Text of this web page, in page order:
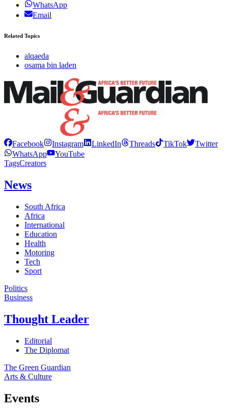
WhatsApp
Email
Related Topics
alqaeda
osama bin laden
Facebook Instagram LinkedIn Threads TikTok
Twitter
WhatsApp
YouTube
TagsCreators
News
South Africa
Africa
International
Education
Health
Motoring
Tech
Sport
Politics
Business
Thought Leader
Editorial
The Diplomat
The Green Guardian
Arts & Culture
Events